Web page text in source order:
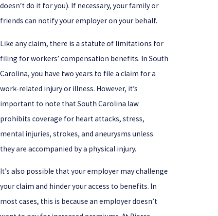
doesn’t do it for you). If necessary, your family or
friends can notify your employer on your behalf.
Like any claim, there is a statute of limitations for
filing for workers’ compensation benefits. In South
Carolina, you have two years to file a claim for a
work-related injury or illness. However, it’s
important to note that South Carolina law
prohibits coverage for heart attacks, stress,
mental injuries, strokes, and aneurysms unless
they are accompanied by a physical injury.
It’s also possible that your employer may challenge
your claim and hinder your access to benefits. In
most cases, this is because an employer doesn’t